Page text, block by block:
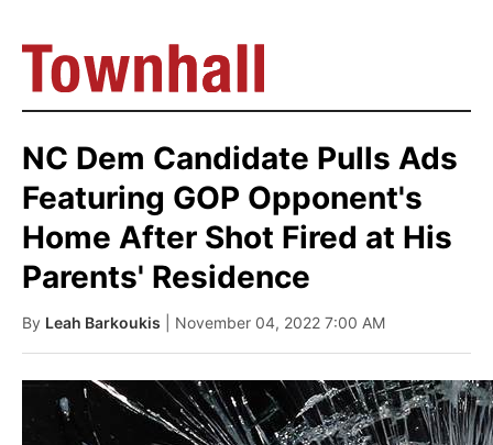
NC Dem Candidate Pulls Ads
Featuring GOP Opponent's
Home After Shot Fired at His
Parents' Residence
By Leah Barkoukis | November 04, 2022 7:00 AM